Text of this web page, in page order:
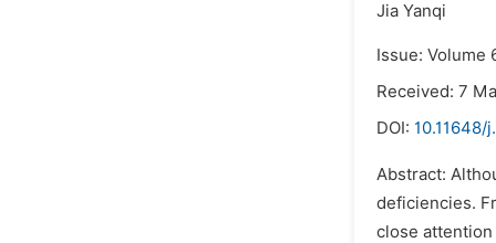
Jia Yanqi
Issue: Volume
Received: 7
DOI: 10.11648/
Abstract:
deficiencies.
close